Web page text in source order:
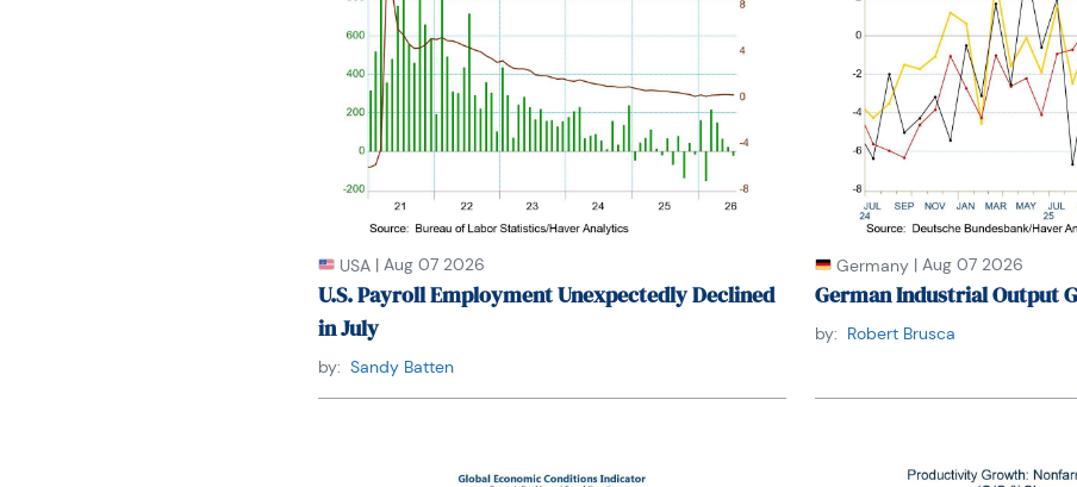
USA | Aug 07 2026
U.S. Payroll Employment Unexpectedly Declined
in July
by: Sandy Batten
Germany | Aug 07 2026
German Industrial Output
by: Robert Brusca